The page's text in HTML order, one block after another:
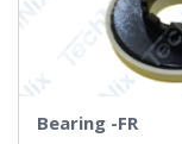
Bearing -FR